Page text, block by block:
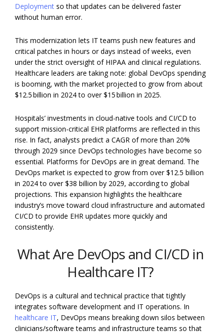
Deployment so that updates can be delivered faster
without human error.
This modernization lets IT teams push new features and
critical patches in hours or days instead of weeks, even
under the strict oversight of HIPAA and clinical regulations.
Healthcare leaders are taking note: global DevOps spending
is booming, with the market projected to grow from about
$12.5 billion in 2024 to over $15 billion in 2025.
Hospitals’ investments in cloud-native tools and CI/CD to
support mission-critical EHR platforms are reflected in this
rise. In fact, analysts predict a CAGR of more than 20%
through 2029 since DevOps technologies have become so
essential. Platforms for DevOps are in great demand. The
DevOps market is expected to grow from over $12.5 billion
in 2024 to over $38 billion by 2029, according to global
projections. This expansion highlights the healthcare
industry’s move toward cloud infrastructure and automated
CI/CD to provide EHR updates more quickly and
consistently.
What Are DevOps and CI/CD in
Healthcare IT?
DevOps is a cultural and technical practice that tightly
integrates software development and IT operations. In
healthcare IT, DevOps means breaking down silos between
clinicians/software teams and infrastructure teams so that